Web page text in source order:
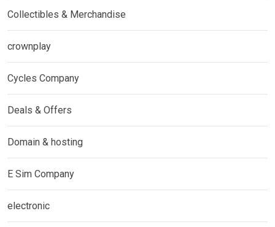
Collectibles & Merchandise
crownplay
Cycles Company
Deals & Offers
Domain & hosting
E Sim Company
electronic